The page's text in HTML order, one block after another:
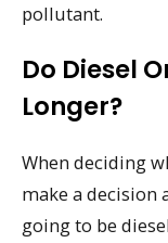
pollutant.
Do Diesel
Longer?
When deciding
make a decision
going to be